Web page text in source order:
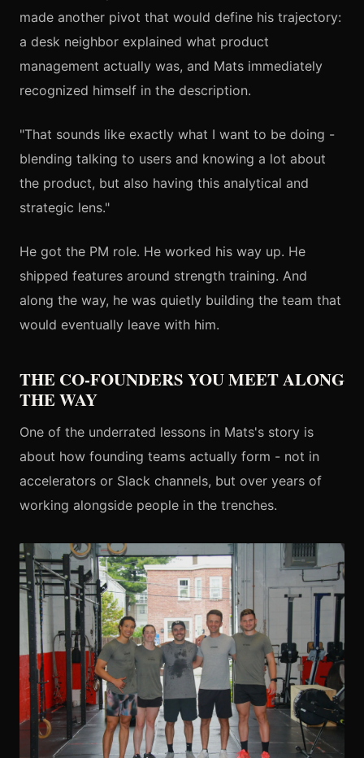
made another pivot that would define his trajectory:
a desk neighbor explained what product
management actually was, and Mats immediately
recognized himself in the description.
"That sounds like exactly what I want to be doing -
blending talking to users and knowing a lot about
the product, but also having this analytical and
strategic lens."
He got the PM role. He worked his way up. He
shipped features around strength training. And
along the way, he was quietly building the team that
would eventually leave with him.
THE CO-FOUNDERS YOU MEET ALONG
THE WAY
One of the underrated lessons in Mats's story is
about how founding teams actually form - not in
accelerators or Slack channels, but over years of
working alongside people in the trenches.